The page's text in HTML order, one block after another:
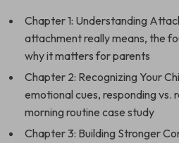
Chapter 1: Understanding
attachment really means, the
why it matters for parents
Chapter 2: Recognizing Your
emotional cues, responding vs.
morning routine case study
Chapter 3: Building Stronger